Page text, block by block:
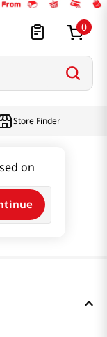
0
on
Store Finder